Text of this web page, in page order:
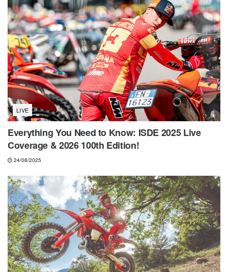
LIVE
Everything You Need to Know: ISDE 2025 Live
Coverage & 2026 100th Edition!
24/08/2025